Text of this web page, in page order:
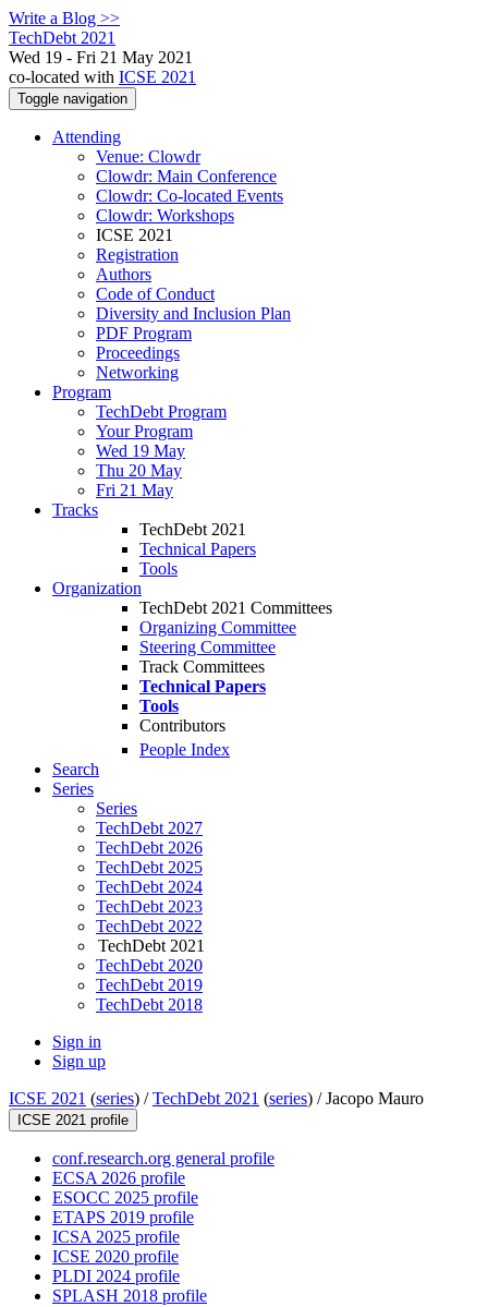
Write a Blog >>
TechDebt 2021
Wed 19 - Fri 21 May 2021
co-located with ICSE 2021
Toggle navigation
Attending
Venue: Clowdr
Clowdr: Main Conference
Clowdr: Co-located Events
Clowdr: Workshops
ICSE 2021
Registration
Authors
Code of Conduct
Diversity and Inclusion Plan
PDF Program
Proceedings
Networking
Program
TechDebt Program
Your Program
Wed 19 May
Thu 20 May
Fri 21 May
Tracks
TechDebt 2021
Technical Papers
Tools
Organization
TechDebt 2021 Committees
Organizing Committee
Steering Committee
Track Committees
Technical Papers
Tools
Contributors
People Index
Search
Series
Series
TechDebt 2027
TechDebt 2026
TechDebt 2025
TechDebt 2024
TechDebt 2023
TechDebt 2022
TechDebt 2021
TechDebt 2020
TechDebt 2019
TechDebt 2018
Sign in
Sign up
ICSE 2021 (series) /TechDebt 2021 (series) /Jacopo Mauro
ICSE 2021 profile
conf.research.org general profile
ECSA 2026 profile
ESOCC 2025 profile
ETAPS 2019 profile
ICSA 2025 profile
ICSE 2020 profile
PLDI 2024 profile
SPLASH 2018 profile